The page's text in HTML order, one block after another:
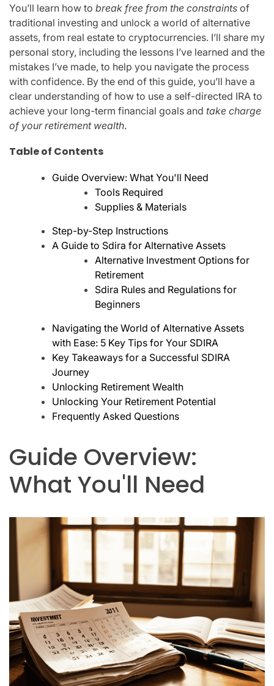
You’ll learn how to break free from the constraints of
traditional investing and unlock a world of alternative
assets, from real estate to cryptocurrencies. I’ll share my
personal story, including the lessons I’ve learned and the
mistakes I’ve made, to help you navigate the process
with confidence. By the end of this guide, you’ll have a
clear understanding of how to use a self-directed IRA to
achieve your long-term financial goals and take charge
of your retirement wealth.
Table of Contents
Guide Overview: What You'll Need
Tools Required
Supplies & Materials
Step-by-Step Instructions
A Guide to Sdira for Alternative Assets
Alternative Investment Options for
Retirement
Sdira Rules and Regulations for
Beginners
Navigating the World of Alternative Assets
with Ease: 5 Key Tips for Your SDIRA
Key Takeaways for a Successful SDIRA
Journey
Unlocking Retirement Wealth
Unlocking Your Retirement Potential
Frequently Asked Questions
Guide Overview:
What You'll Need